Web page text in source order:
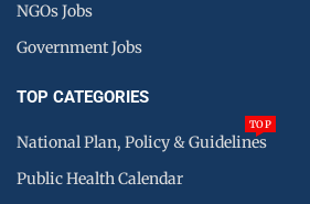
NGOs Jobs
Government Jobs
TOP CATEGORIES
National Plan, Policy & Guidelines
TOP
Public Health Calendar